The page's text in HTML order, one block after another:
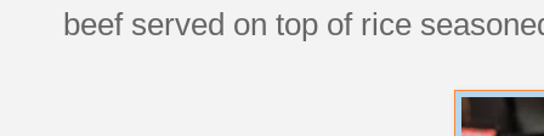
beef served on top of rice